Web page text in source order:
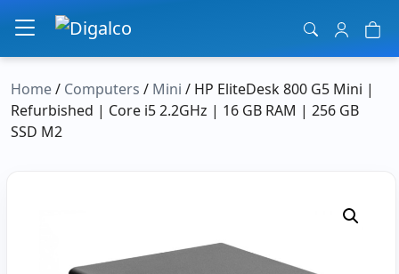
Main Navigation
Home/ Computers / Mini / HP EliteDesk 800 G5 Mini |
Refurbished | Core i5 2.2GHz | 16 GB RAM | 256 GB
SSD M2